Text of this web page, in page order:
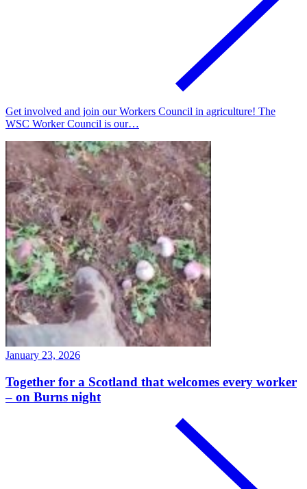
Get involved and join our Workers Council in agriculture! The
WSC Worker Council is our…
January 23, 2026
Together for a Scotland that welcomes every worker
– on Burns night